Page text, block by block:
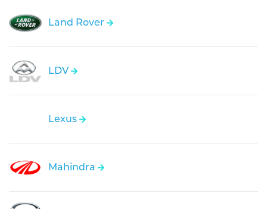
Land Rover
LDV
Lexus
Mahindra